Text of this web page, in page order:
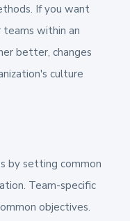
If you want
within an
better, changes
culture
by setting common
Team-specific
objectives.